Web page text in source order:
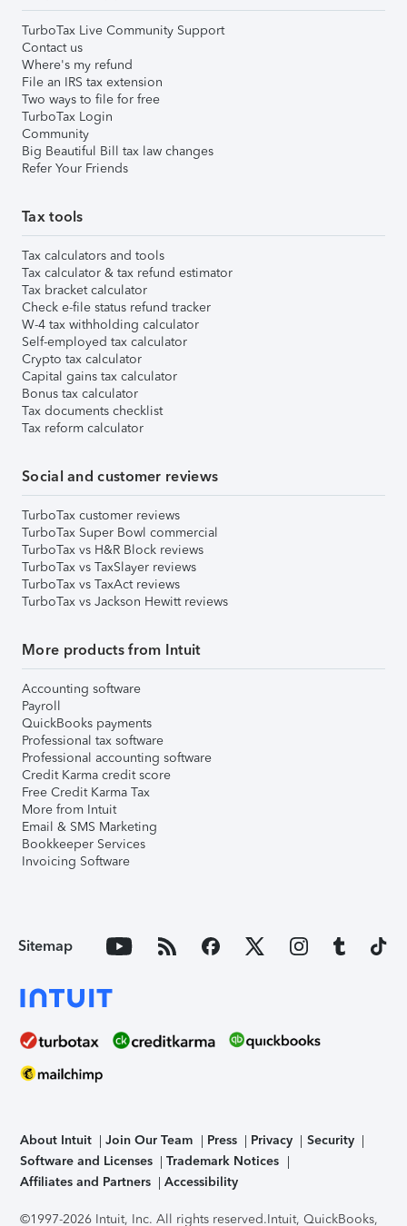
TurboTax Live Community Support
Contact us
Where's my refund
File an IRS tax extension
Two ways to file for free
TurboTax Login
Community
Big Beautiful Bill tax law changes
Refer Your Friends
Tax tools
Tax calculators and tools
Tax calculator & tax refund estimator
Tax bracket calculator
Check e-file status refund tracker
W-4 tax withholding calculator
Self-employed tax calculator
Crypto tax calculator
Capital gains tax calculator
Bonus tax calculator
Tax documents checklist
Tax reform calculator
Social and customer reviews
TurboTax customer reviews
TurboTax Super Bowl commercial
TurboTax vs H&R Block reviews
TurboTax vs TaxSlayer reviews
TurboTax vs TaxAct reviews
TurboTax vs Jackson Hewitt reviews
More products from Intuit
Accounting software
Payroll
QuickBooks payments
Professional tax software
Professional accounting software
Credit Karma credit score
Free Credit Karma Tax
More from Intuit
Email & SMS Marketing
Bookkeeper Services
Invoicing Software
Sitemap
About Intuit Join Our Team Press Privacy
Security
Software and Licenses
Trademark Notices
Affiliates and Partners
Accessibility
©1997-2026 Intuit, Inc. All rights reserved.Intuit, QuickBooks,